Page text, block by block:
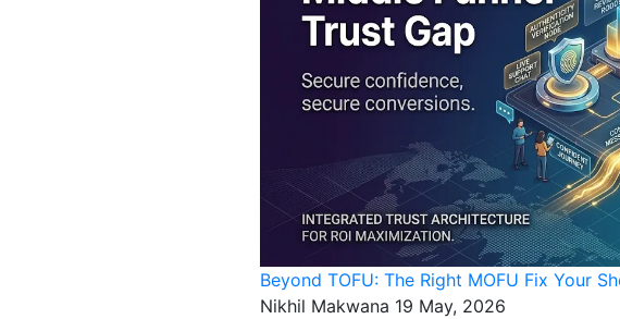
Beyond TOFU: The Right MOFU Fix Your
Nikhil Makwana 19 May, 2026